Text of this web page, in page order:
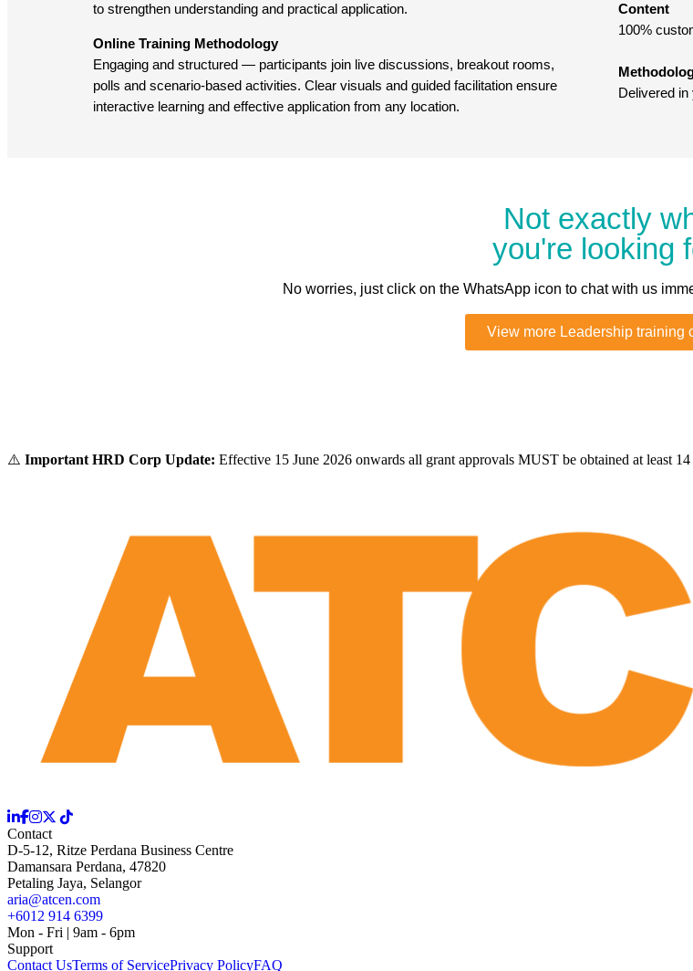
to strengthen understanding and practical application.
Online Training Methodology
Engaging and structured — participants join live discussions, breakout rooms,
polls and scenario-based activities. Clear visuals and guided facilitation ensure
interactive learning and effective application from any location.
Content
100%
Delivered
Not exactly
you're looking
No worries, just click on the WhatsApp icon to chat with us
View more Leadership training
⚠️ Important HRD Corp Update: Effective 15 June 2026 onwards all grant approvals MUST be obtained at least
Contact
D-5-12, Ritze Perdana Business Centre
Damansara Perdana, 47820
Petaling Jaya, Selangor
aria@atcen.com
+6012 914 6399
Mon - Fri | 9am - 6pm
Support
Contact UsTerms of ServicePrivacy PolicyFAQ